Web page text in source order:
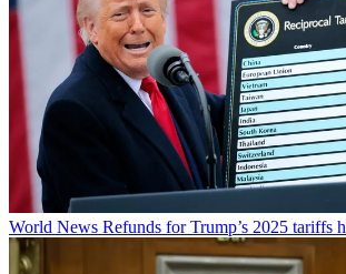
World News Refunds for Trump’s 2025 tariffs